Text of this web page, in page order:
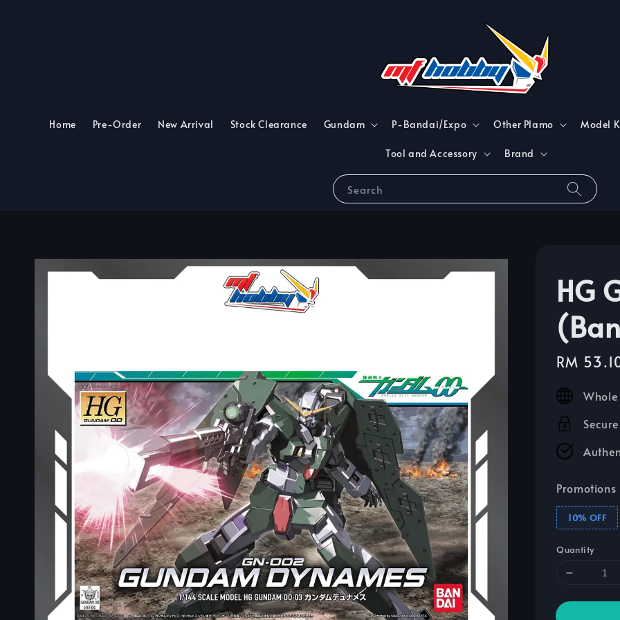
Search
Home Pre-Order New Arrival Stock Clearance Gundam P-Bandai/Expo Other Plamo Model
Tool and Accessory Brand
HG
Sale
price
RM
Promotions
10% OFF
Quantity